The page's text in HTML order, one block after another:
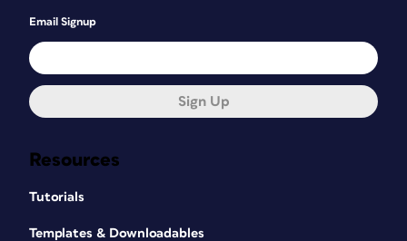
Resources
Tutorials
Templates & Downloadables
Email Signup
Sign Up